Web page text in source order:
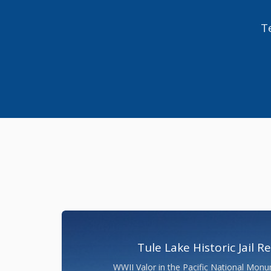
Tule Lake Historic Jail
WWII Valor in the Pacific National